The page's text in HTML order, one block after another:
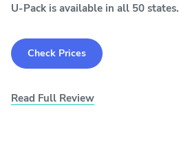
U-Pack is available in all 50 states.
Check Prices
Read Full Review